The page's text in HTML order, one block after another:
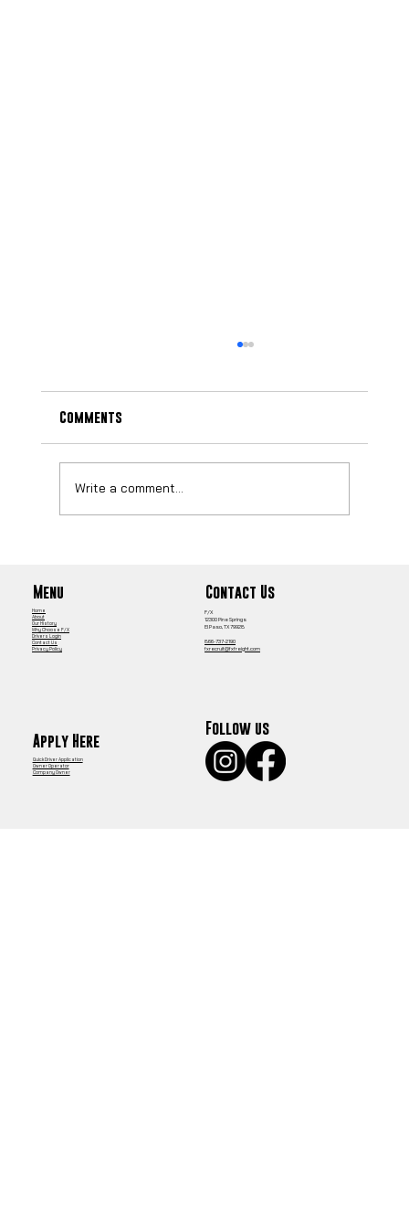
Comments
Write a comment...
Contact Us
F/X
12300 Pine Springs
El Paso, TX 79928
866-737-2190
fxrecruit@fxfreight.com
Menu
Home
About
Our History
Why Choose F/X
Drivers Login
Contact Us
Privacy Policy
Apply Here
Quick Driver Application
Owner Operator
Company Owner
Follow us